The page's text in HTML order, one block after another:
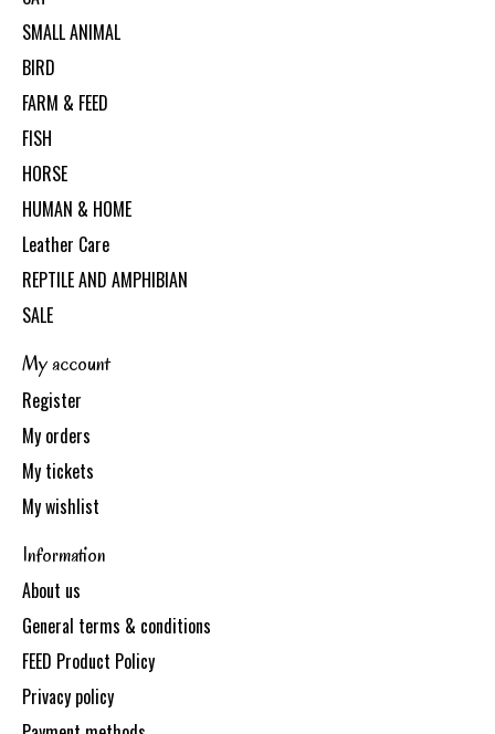
SMALL ANIMAL
BIRD
FARM & FEED
FISH
HORSE
HUMAN & HOME
Leather Care
REPTILE AND AMPHIBIAN
SALE
My account
Register
My orders
My tickets
My wishlist
Information
About us
General terms & conditions
FEED Product Policy
Privacy policy